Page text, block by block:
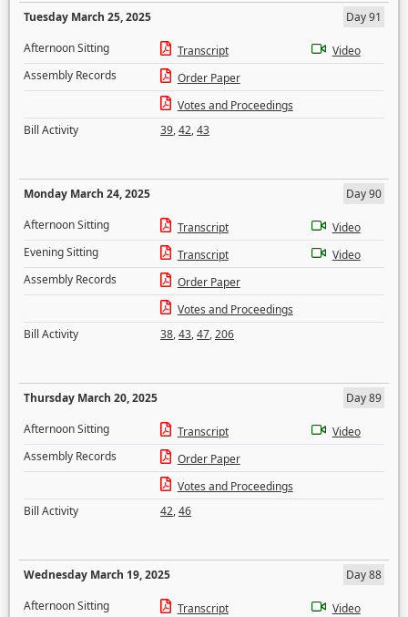
Tuesday March 25, 2025
Day 91
Afternoon Sitting
Transcript
Video
Assembly Records
Order Paper
Votes and Proceedings
Bill Activity
39,42,43
Monday March 24, 2025
Day 90
Afternoon Sitting
Transcript
Video
Evening Sitting
Transcript
Video
Assembly Records
Order Paper
Votes and Proceedings
Bill Activity
38,43,47,206
Thursday March 20, 2025
Day 89
Afternoon Sitting
Transcript
Video
Assembly Records
Order Paper
Votes and Proceedings
Bill Activity
42,46
Wednesday March 19, 2025
Day 88
Afternoon Sitting
Transcript
Video